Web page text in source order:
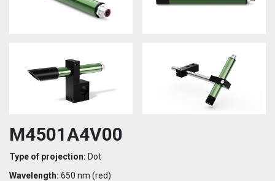
M4501A4V00
Type of projection: Dot
Wavelength: 650 nm (red)